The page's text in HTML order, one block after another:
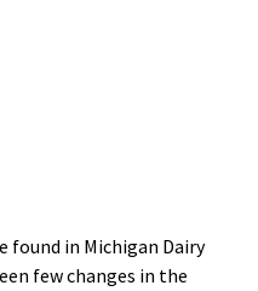
in Michigan Dairy
few changes in the